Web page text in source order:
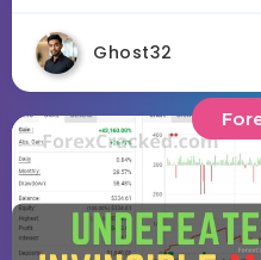
Ghost32